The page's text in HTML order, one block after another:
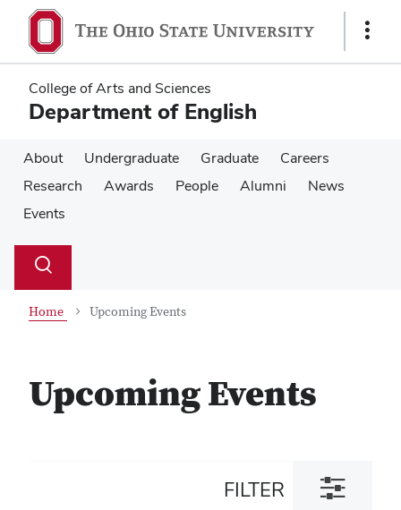
main
content
main
content
Show
College of Arts and Sciences
Department of English
About Undergraduate Graduate
Careers
Research
Awards People Alumni
News
Events
Search
Toggle
Home Upcoming Events
Upcoming Events
FILTER
Toggle
filter